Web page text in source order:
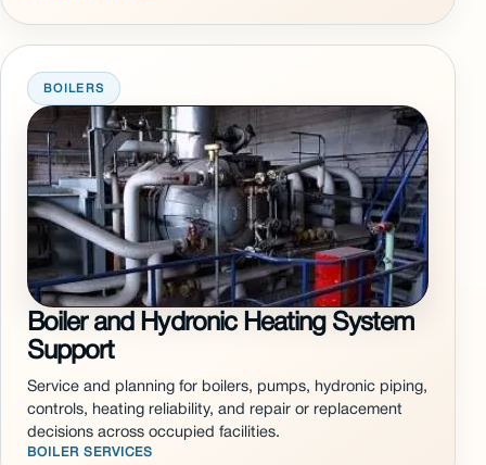
BOILERS
Boiler and Hydronic Heating System
Support
Service and planning for boilers, pumps, hydronic piping,
controls, heating reliability, and repair or replacement
decisions across occupied facilities.
BOILER SERVICES